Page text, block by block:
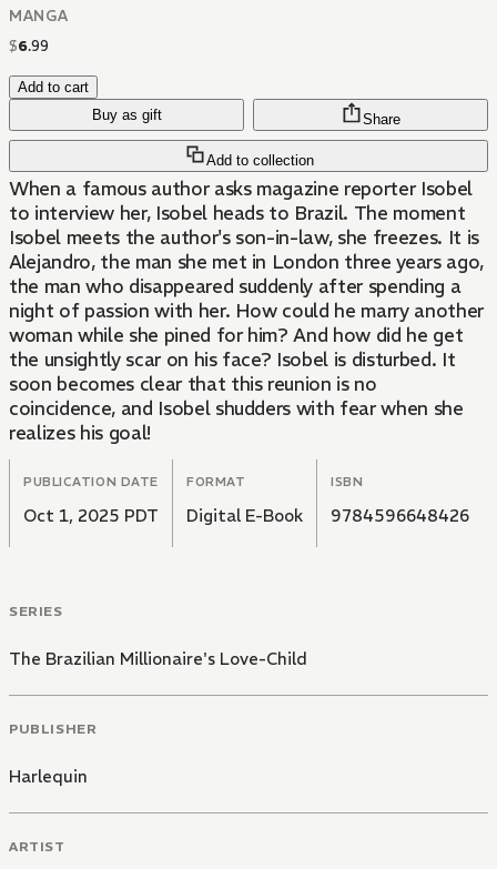
MANGA
$6.99
Add to cart
Buy as gift
Add to collection
Share
When a famous author asks magazine reporter Isobel
to interview her, Isobel heads to Brazil. The moment
Isobel meets the author's son-in-law, she freezes. It is
Alejandro, the man she met in London three years ago,
the man who disappeared suddenly after spending a
night of passion with her. How could he marry another
woman while she pined for him? And how did he get
the unsightly scar on his face? Isobel is disturbed. It
soon becomes clear that this reunion is no
coincidence, and Isobel shudders with fear when she
realizes his goal!
PUBLICATION DATE
Oct 1, 2025 PDT
FORMAT
Digital E-Book
ISBN
9784596648426
SERIES
The Brazilian Millionaire's Love-Child
PUBLISHER
Harlequin
ARTIST